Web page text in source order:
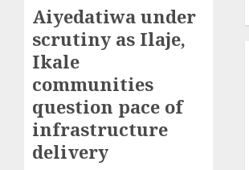
Aiyedatiwa under
scrutiny as Ilaje,
Ikale
communities
question pace of
infrastructure
delivery